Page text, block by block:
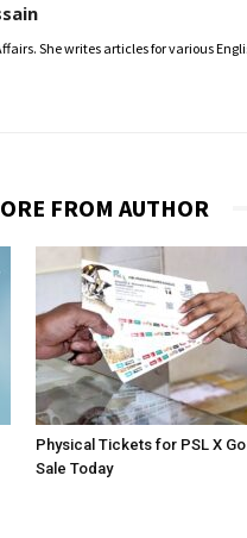
She writes articles for various
FROM AUTHOR
Physical Tickets for PSL X
Sale Today